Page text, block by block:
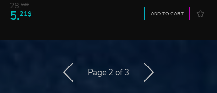
28.83$
5.21$ ADD TO CART
Page 2 of 3